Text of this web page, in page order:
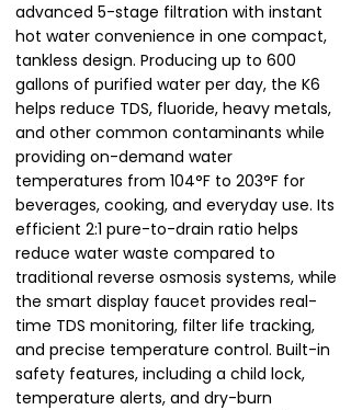
advanced 5-stage filtration with instant
hot water convenience in one compact,
tankless design. Producing up to 600
gallons of purified water per day, the K6
helps reduce TDS, fluoride, heavy metals,
and other common contaminants while
providing on-demand water
temperatures from 104°F to 203°F for
beverages, cooking, and everyday use. Its
efficient 2:1 pure-to-drain ratio helps
reduce water waste compared to
traditional reverse osmosis systems, while
the smart display faucet provides real-
time TDS monitoring, filter life tracking,
and precise temperature control. Built-in
safety features, including a child lock,
temperature alerts, and dry-burn